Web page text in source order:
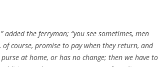
added the ferryman; “you see sometimes, men
course, promise to pay when they return, and
at home, or has no change; then we have to